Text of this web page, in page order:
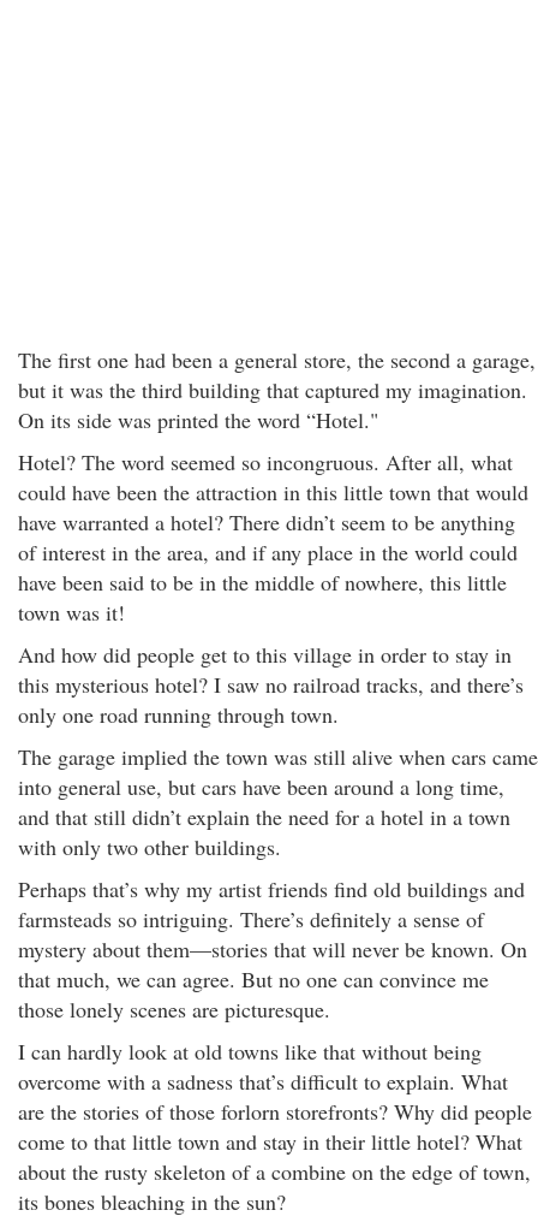
The first one had been a general store, the second a garage,
but it was the third building that captured my imagination.
On its side was printed the word “Hotel."
Hotel? The word seemed so incongruous. After all, what
could have been the attraction in this little town that would
have warranted a hotel? There didn’t seem to be anything
of interest in the area, and if any place in the world could
have been said to be in the middle of nowhere, this little
town was it!
And how did people get to this village in order to stay in
this mysterious hotel? I saw no railroad tracks, and there’s
only one road running through town.
The garage implied the town was still alive when cars came
into general use, but cars have been around a long time,
and that still didn’t explain the need for a hotel in a town
with only two other buildings.
Perhaps that’s why my artist friends find old buildings and
farmsteads so intriguing. There’s definitely a sense of
mystery about them—stories that will never be known. On
that much, we can agree. But no one can convince me
those lonely scenes are picturesque.
I can hardly look at old towns like that without being
overcome with a sadness that’s difficult to explain. What
are the stories of those forlorn storefronts? Why did people
come to that little town and stay in their little hotel? What
about the rusty skeleton of a combine on the edge of town,
its bones bleaching in the sun?